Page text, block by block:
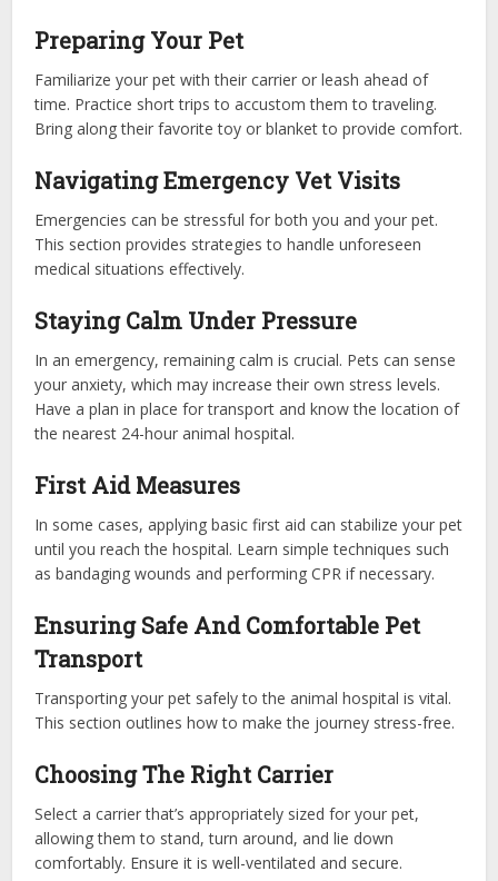
Preparing Your Pet
Familiarize your pet with their carrier or leash ahead of
time. Practice short trips to accustom them to traveling.
Bring along their favorite toy or blanket to provide comfort.
Navigating Emergency Vet Visits
Emergencies can be stressful for both you and your pet.
This section provides strategies to handle unforeseen
medical situations effectively.
Staying Calm Under Pressure
In an emergency, remaining calm is crucial. Pets can sense
your anxiety, which may increase their own stress levels.
Have a plan in place for transport and know the location of
the nearest 24-hour animal hospital.
First Aid Measures
In some cases, applying basic first aid can stabilize your pet
until you reach the hospital. Learn simple techniques such
as bandaging wounds and performing CPR if necessary.
Ensuring Safe And Comfortable Pet
Transport
Transporting your pet safely to the animal hospital is vital.
This section outlines how to make the journey stress-free.
Choosing The Right Carrier
Select a carrier that’s appropriately sized for your pet,
allowing them to stand, turn around, and lie down
comfortably. Ensure it is well-ventilated and secure.